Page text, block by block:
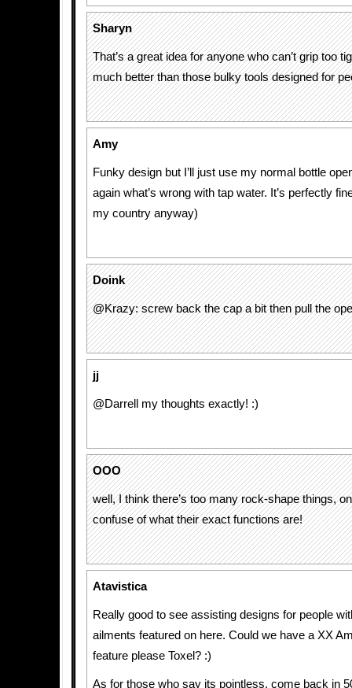
Sharyn
That’s a great idea for anyone who can’t grip too
much better than those bulky tools designed for
Amy
Funky design but I’ll just use my normal bottle
again what’s wrong with tap water. It’s perfectly
my country anyway)
Doink
@Krazy: screw back the cap a bit then pull the
jj
@Darrell my thoughts exactly! :)
OOO
well, I think there’s too many rock-shape things,
confuse of what their exact functions are!
Atavistica
Really good to see assisting designs for people
ailments featured on here. Could we have a XX
feature please Toxel? :)
As for those who say its pointless, come back in